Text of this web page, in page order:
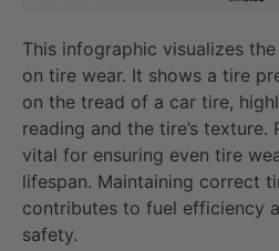
This infographic visualizes
on tire wear. It shows a tire
on the tread of a car tire,
reading and the tire’s texture.
vital for ensuring even tire
lifespan. Maintaining correct
contributes to fuel efficiency
safety.